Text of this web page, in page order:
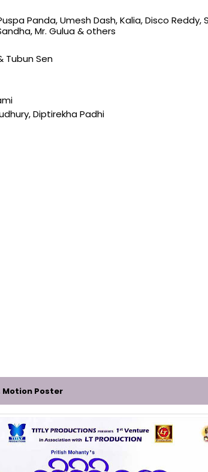
Panda, Umesh Dash, Kalia, Disco Reddy,
Mr. Gulua & others
Tubun Sen
Diptirekha Padhi
Motion Poster